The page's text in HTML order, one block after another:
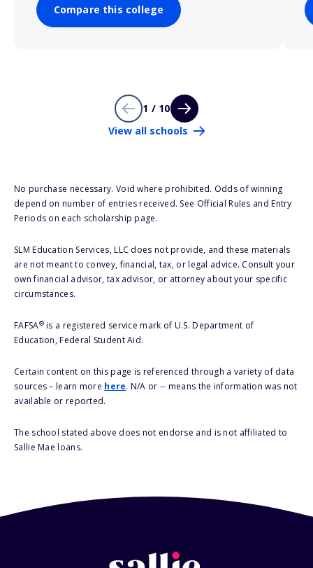
Compare this college
1 / 10
View all schools
No purchase necessary. Void where prohibited. Odds of winning
depend on number of entries received. See Official Rules and Entry
Periods on each scholarship page.
SLM Education Services, LLC does not provide, and these materials
are not meant to convey, financial, tax, or legal advice. Consult your
own financial advisor, tax advisor, or attorney about your specific
circumstances.
FAFSA®is a registered service mark of U.S. Department of
Education, Federal Student Aid.
Certain content on this page is referenced through a variety of data
sources – learn more here. N/A or -- means the information was not
available or reported.
The school stated above does not endorse and is not affiliated to
Sallie Mae loans.